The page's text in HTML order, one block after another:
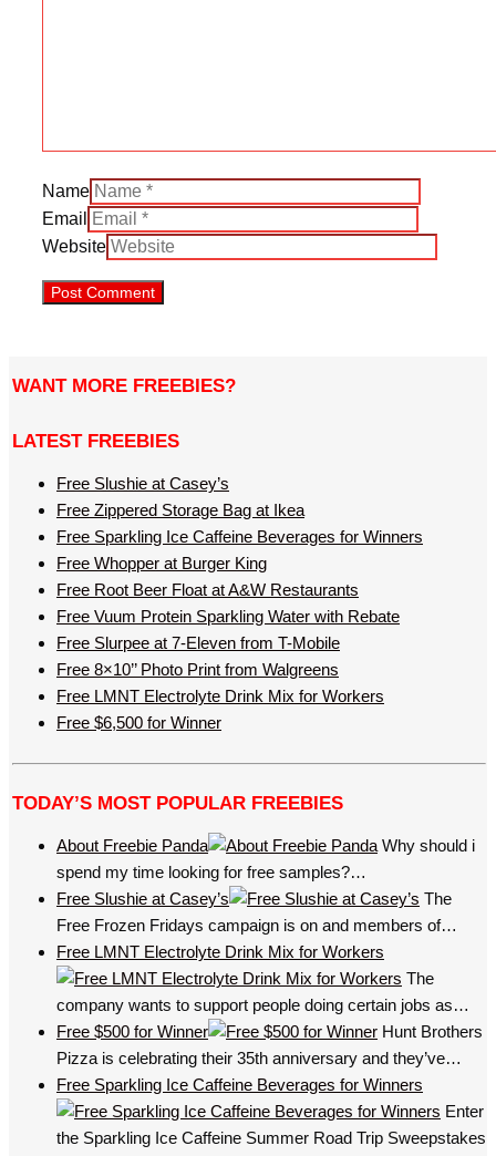
Name
Email
Website
WANT MORE FREEBIES?
LATEST FREEBIES
Free Slushie at Casey’s
Free Zippered Storage Bag at Ikea
Free Sparkling Ice Caffeine Beverages for Winners
Free Whopper at Burger King
Free Root Beer Float at A&W Restaurants
Free Vuum Protein Sparkling Water with Rebate
Free Slurpee at 7-Eleven from T-Mobile
Free 8×10’’ Photo Print from Walgreens
Free LMNT Electrolyte Drink Mix for Workers
Free $6,500 for Winner
TODAY’S MOST POPULAR FREEBIES
About Freebie Panda
Why should i
spend my time looking for free samples?…
Free Slushie at Casey’s
The
Free Frozen Fridays campaign is on and members of…
Free LMNT Electrolyte Drink Mix for Workers
The
company wants to support people doing certain jobs as…
Free $500 for Winner
Hunt Brothers
Pizza is celebrating their 35th anniversary and they’ve…
Free Sparkling Ice Caffeine Beverages for Winners
Enter
the Sparkling Ice Caffeine Summer Road Trip Sweepstakes